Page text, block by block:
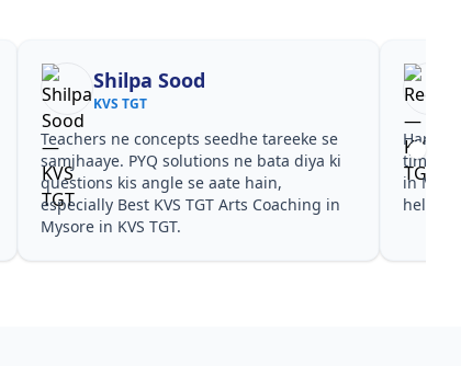
Shilpa Sood
KVS TGT
Teachers ne concepts seedhe tareeke se
samjhaaye. PYQ solutions ne bata diya ki
questions kis angle se aate hain,
especially Best KVS TGT Arts Coaching in
Mysore in KVS TGT.
Har
time
in
helpful